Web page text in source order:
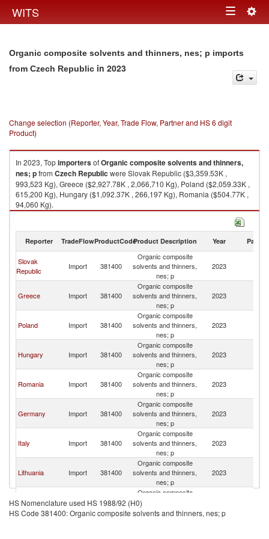
WITS Toggle
Organic composite solvents and thinners, nes; p imports
from Czech Republic in 2023
Change selection (Reporter, Year, Trade Flow, Partner and HS 6 digit
Product)
In 2023, TopimportersofOrganic composite solvents and thinners,
nes; pfrom Czech Republic were Slovak Republic ($3,359.53K ,
993,523 Kg), Greece ($2,927.78K , 2,066,710 Kg), Poland ($2,059.33K ,
615,200 Kg), Hungary ($1,092.37K , 266,197 Kg), Romania ($504.77K ,
94,060 Kg).
Organic composite solvents and thinners, nes; p exports by country in
Reporter TradeFlowProductCodeProduct Description Year Partner
Slovak
Republic
Import 381400
Organic composite
solvents and thinners,
nes; p
2023
Greece Import 381400
Organic composite
solvents and thinners,
nes; p
2023
Poland Import 381400
Organic composite
solvents and thinners,
nes; p
2023
Hungary Import 381400
Organic composite
solvents and thinners,
nes; p
2023
Romania Import 381400
Organic composite
solvents and thinners,
nes; p
2023
Germany Import 381400
Organic composite
solvents and thinners,
nes; p
2023
Italy Import 381400
Organic composite
solvents and thinners,
nes; p
2023
Lithuania Import 381400
Organic composite
solvents and thinners,
nes; p
2023
Spain Import 381400
Organic composite
solvents and thinners,
nes; p
HS Nomenclature used HS 1988/92 (H0)
HS Code 381400: Organic composite solvents and thinners, nes; p